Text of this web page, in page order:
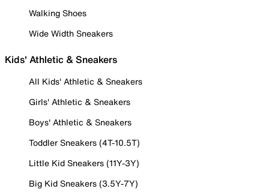
Walking Shoes
Wide Width Sneakers
Kids' Athletic & Sneakers
All Kids' Athletic & Sneakers
Girls' Athletic & Sneakers
Boys' Athletic & Sneakers
Toddler Sneakers (4T-10.5T)
Little Kid Sneakers (11Y-3Y)
Big Kid Sneakers (3.5Y-7Y)